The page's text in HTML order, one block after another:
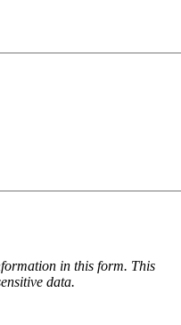
in this form. This
data.